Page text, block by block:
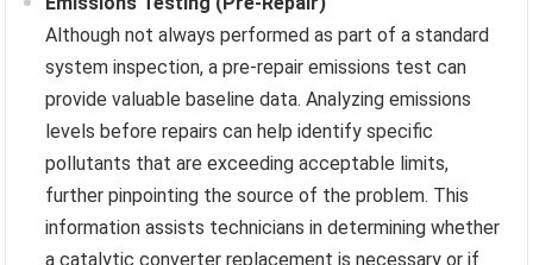
Although not always performed as part of a standard
system inspection, a pre-repair emissions test can
provide valuable baseline data. Analyzing emissions
levels before repairs can help identify specific
pollutants that are exceeding acceptable limits,
further pinpointing the source of the problem. This
information assists technicians in determining whether
a catalytic converter replacement is necessary or if